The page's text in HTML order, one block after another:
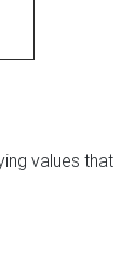
values that